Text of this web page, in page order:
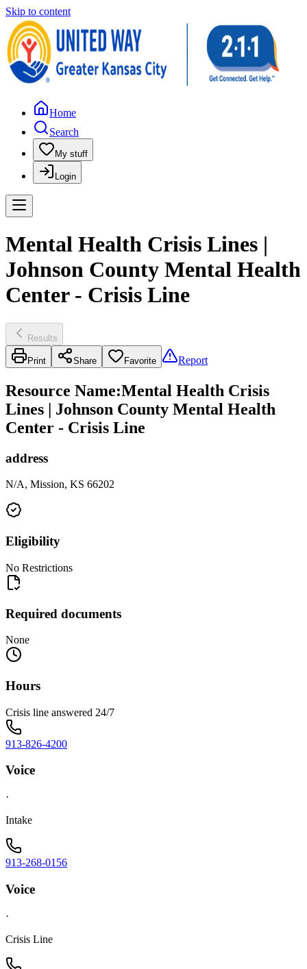
Skip to content
Home
Search
My stuff
Login
Mental Health Crisis Lines |
Johnson County Mental Health
Center - Crisis Line
Results
Print Share Favorite Report
Resource Name:Mental Health Crisis
Lines | Johnson County Mental Health
Center - Crisis Line
address
N/A, Mission, KS 66202
Eligibility
No Restrictions
Required documents
None
Hours
Crisis line answered 24/7
913-826-4200
Voice
·
Intake
913-268-0156
Voice
·
Crisis Line